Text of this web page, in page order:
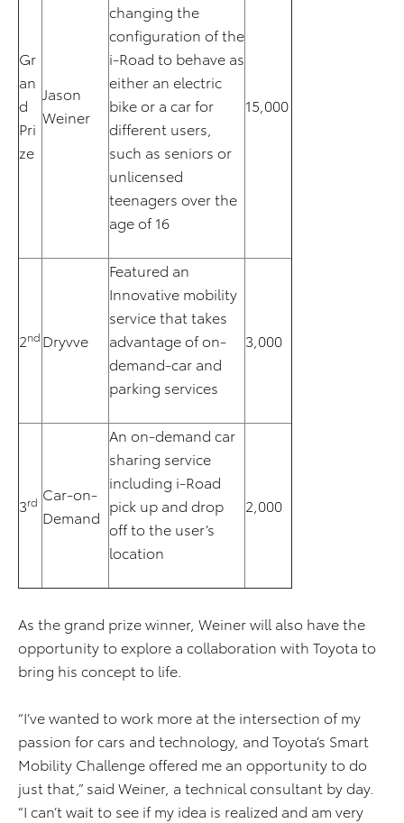
Gr
an
d
Pri
ze
Jason
Weiner
changing the
configuration of the
i-Road to behave as
either an electric
bike or a car for
different users,
such as seniors or
unlicensed
teenagers over the
age of 16
15,000
2nd Dryvve
Featured an
Innovative mobility
service that takes
advantage of on-
demand-car and
parking services
3,000
3rd Car-on-
Demand
An on-demand car
sharing service
including i-Road
pick up and drop
off to the user’s
location
2,000
As the grand prize winner, Weiner will also have the
opportunity to explore a collaboration with Toyota to
bring his concept to life.
“I’ve wanted to work more at the intersection of my
passion for cars and technology, and Toyota’s Smart
Mobility Challenge offered me an opportunity to do
just that,” said Weiner, a technical consultant by day.
“I can’t wait to see if my idea is realized and am very